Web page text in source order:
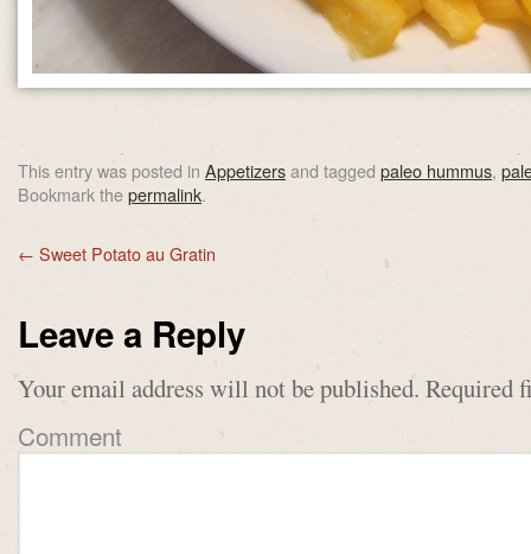
This entry was posted in Appetizersand tagged paleo hummus,
Bookmark thepermalink.
← Sweet Potato au Gratin
Leave a Reply
Your email address will not be published. Required
Comment